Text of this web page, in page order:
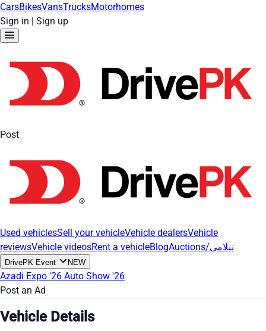
CarsBikesVansTrucksMotorhomes
Sign in | Sign up
Post
Used vehiclesSell your vehicleVehicle dealersVehicle
reviewsVehicle videosRent a vehicleBlog Auctions/نیلامی
DrivePK Event NEW
Azadi Expo '26 Auto Show '26
Post an Ad
Vehicle Details